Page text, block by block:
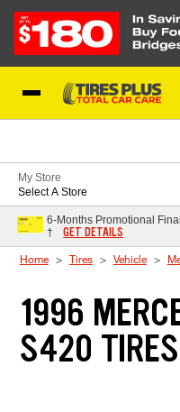
My Store
Select A Store
6-Months Promotional
†
GET DETAILS
Home Tires Vehicle
1996
S420 TIRES